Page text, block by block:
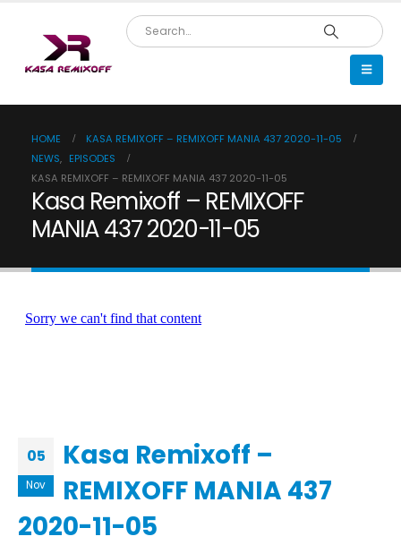
HOME
KASA REMIXOFF – REMIXOFF MANIA 437 2020-11-05
NEWS, EPISODES
KASA REMIXOFF – REMIXOFF MANIA 437 2020-11-05
Kasa Remixoff – REMIXOFF
MANIA 437 2020-11-05
05
Nov
Kasa Remixoff –
REMIXOFF MANIA 437
2020-11-05